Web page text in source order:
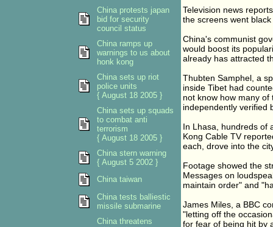
Television news
the screens went
China's communist
would boost its
already has attracted
Thubten Samphel, a
inside Tibet had
not know how many
independently verified
In Lhasa, hundreds of
Kong Cable TV
each, drove into the
Footage showed the
Messages on
maintain order" and
James Miles, a BBC
"letting off the
for fear of being hit by
China protests japan
bid for security
council status
China ramps up
warnings to us about
honk kong
China sets up riot
police units
{ August 18 2005 }
China sets up squads
to combat anti
terrorism
{ August 18 2005 }
China stern warning
{ August 5 2002 }
China taiwan
China tests balliestic
missile submarine
China threatens